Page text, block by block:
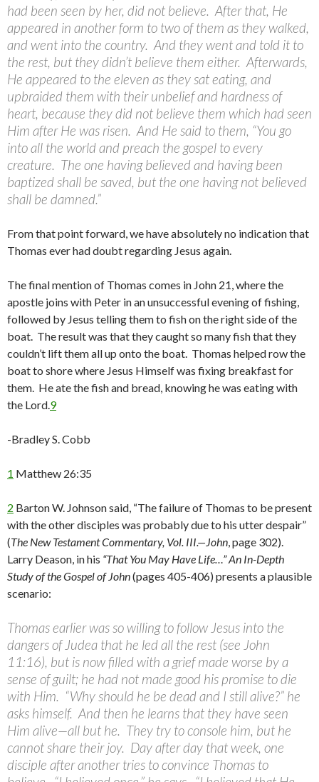
had been seen by her, did not believe. After that, He
appeared in another form to two of them as they walked,
and went into the country. And they went and told it to
the rest, but they didn’t believe them either. Afterwards,
He appeared to the eleven as they sat eating, and
upbraided them with their unbelief and hardness of
heart, because they did not believe them which had seen
Him after He was risen. And He said to them, “You go
into all the world and preach the gospel to every
creature. The one having believed and having been
baptized shall be saved, but the one having not believed
shall be damned.”
From that point forward, we have absolutely no indication that
Thomas ever had doubt regarding Jesus again.
The final mention of Thomas comes in John 21, where the
apostle joins with Peter in an unsuccessful evening of fishing,
followed by Jesus telling them to fish on the right side of the
boat. The result was that they caught so many fish that they
couldn’t lift them all up onto the boat. Thomas helped row the
boat to shore where Jesus Himself was fixing breakfast for
them. He ate the fish and bread, knowing he was eating with
the Lord.9
-Bradley S. Cobb
1 Matthew 26:35
2 Barton W. Johnson said, “The failure of Thomas to be present
with the other disciples was probably due to his utter despair”
(The New Testament Commentary, Vol. III.—John, page 302).
Larry Deason, in his “That You May Have Life…” An In-Depth
Study of the Gospel of John(pages 405-406) presents a plausible
scenario:
Thomas earlier was so willing to follow Jesus into the
dangers of Judea that he led all the rest (see John
11:16), but is now filled with a grief made worse by a
sense of guilt; he had not made good his promise to die
with Him. “Why should he be dead and I still alive?” he
asks himself. And then he learns that they have seen
Him alive—all but he. They try to console him, but he
cannot share their joy. Day after day that week, one
disciple after another tries to convince Thomas to